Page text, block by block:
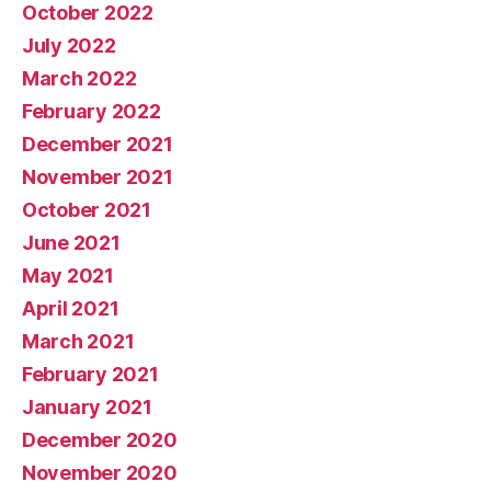
October 2022
July 2022
March 2022
February 2022
December 2021
November 2021
October 2021
June 2021
May 2021
April 2021
March 2021
February 2021
January 2021
December 2020
November 2020